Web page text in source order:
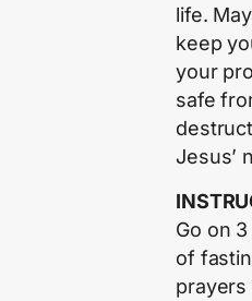
life.
keep
your
safe
Jesus’
Go on
of
prayers